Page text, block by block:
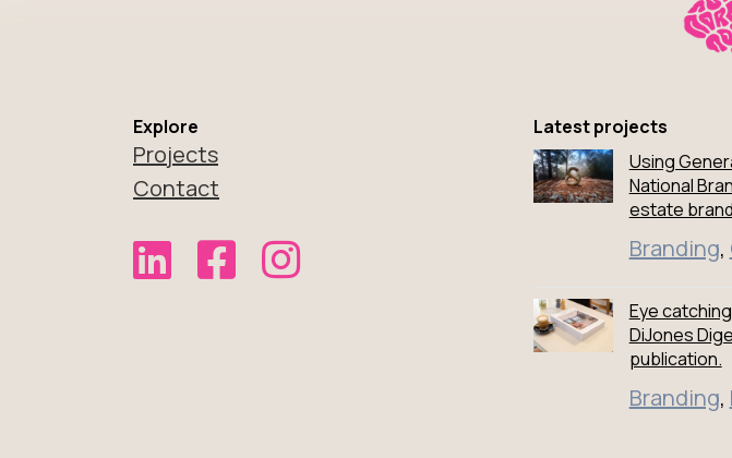
Explore
Projects
Contact
Link to Not Normal Noodles on LinkedIn
Link to Not Normal Noodles facebook
Link to Not Normal Noodles instagram
Latest projects
Using
National
estate
Branding,
Eye
DiJones
publication.
Branding,